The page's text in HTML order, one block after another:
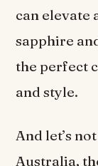
can elevate
sapphire
the perfect
and style.
And let’s
Australia,